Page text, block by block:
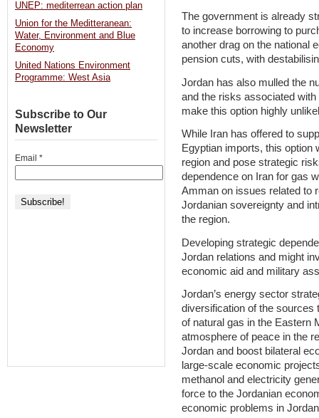
The government is already
to increase borrowing to
another drag on the national
pension cuts, with
Jordan has also mulled the
and the risks associated
make this option highly
While Iran has offered to
Egyptian imports, this option
region and pose strategic
dependence on Iran for gas
Amman on issues related to
Jordanian sovereignty and
the region.
Developing strategic
Jordan relations and might
economic aid and military
Jordan’s energy sector
diversification of the sources
of natural gas in the Eastern
atmosphere of peace in the
Jordan and boost bilateral
large-scale economic
methanol and electricity
force to the Jordanian
economic problems in
UNEP: mediterrean action plan
Union for the Meditteranean:
Water, Environment and Blue
Economy
United Nations Environment
Programme: West Asia
Subscribe to Our
Newsletter
Email *